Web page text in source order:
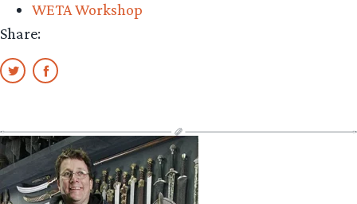
WETA Workshop
Share: